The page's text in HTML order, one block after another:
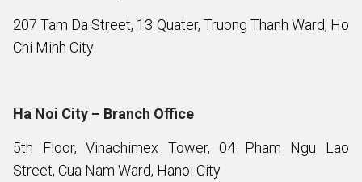
207 Tam Da Street, 13 Quater, Truong Thanh Ward, Ho
Chi Minh City
Ha Noi City – Branch Office
5th Floor, Vinachimex Tower, 04 Pham Ngu Lao
Street, Cua Nam Ward, Hanoi City